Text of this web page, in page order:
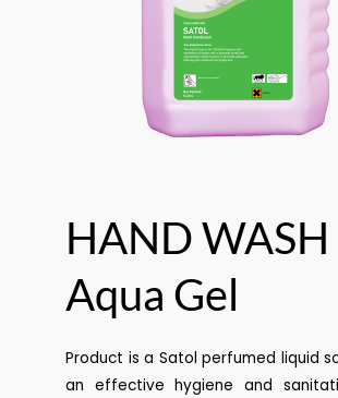
HAND WASH
Aqua Gel
Product is a Satol perfumed liquid
an effective hygiene and